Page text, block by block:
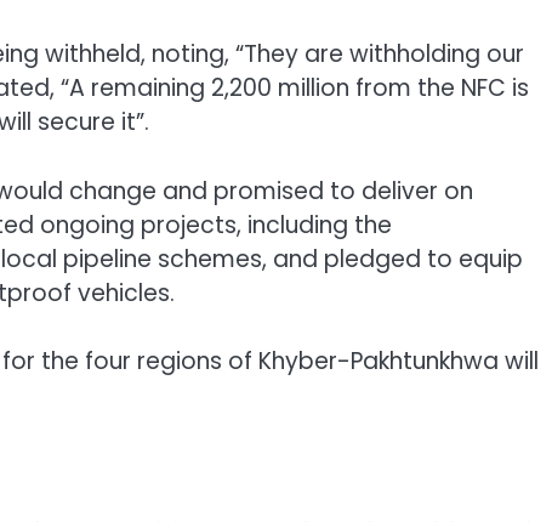
withheld, noting, “They are withholding our
“A remaining 2,200 million from the NFC is
secure it”.
change and promised to deliver on
ongoing projects, including the
pipeline schemes, and pledged to equip
vehicles.
the four regions of Khyber-Pakhtunkhwa will